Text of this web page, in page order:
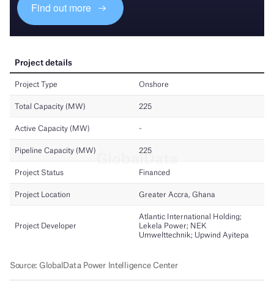
Find out more